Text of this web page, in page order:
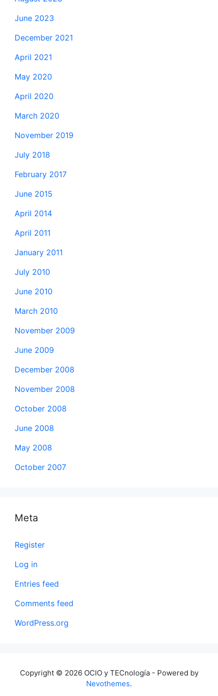
June 2023
December 2021
April 2021
May 2020
April 2020
March 2020
November 2019
July 2018
February 2017
June 2015
April 2014
April 2011
January 2011
July 2010
June 2010
March 2010
November 2009
June 2009
December 2008
November 2008
October 2008
June 2008
May 2008
October 2007
Meta
Register
Log in
Entries feed
Comments feed
WordPress.org
Copyright © 2026 OCIO y TECnología - Powered by
Nevothemes.